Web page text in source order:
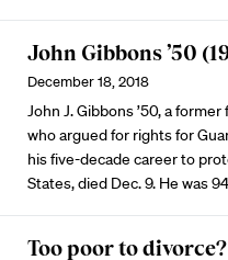
John Gibbons ’50
December 18, 2018
John J. Gibbons ’50, a
who argued for rights for
his five-decade career to
States, died Dec. 9. He was
Too poor to divorce?